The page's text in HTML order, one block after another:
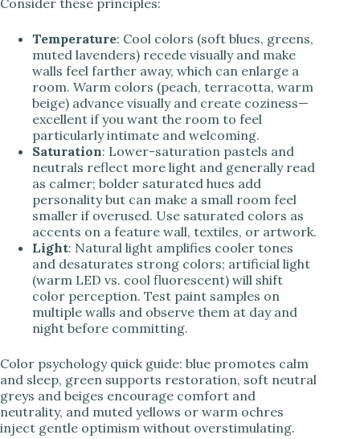
Consider these principles:
Temperature: Cool colors (soft blues, greens,
muted lavenders) recede visually and make
walls feel farther away, which can enlarge a
room. Warm colors (peach, terracotta, warm
beige) advance visually and create coziness—
excellent if you want the room to feel
particularly intimate and welcoming.
Saturation: Lower-saturation pastels and
neutrals reflect more light and generally read
as calmer; bolder saturated hues add
personality but can make a small room feel
smaller if overused. Use saturated colors as
accents on a feature wall, textiles, or artwork.
Light: Natural light amplifies cooler tones
and desaturates strong colors; artificial light
(warm LED vs. cool fluorescent) will shift
color perception. Test paint samples on
multiple walls and observe them at day and
night before committing.
Color psychology quick guide: blue promotes calm
and sleep, green supports restoration, soft neutral
greys and beiges encourage comfort and
neutrality, and muted yellows or warm ochres
inject gentle optimism without overstimulating.